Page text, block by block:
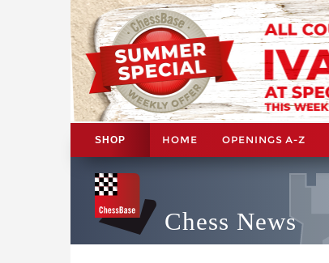
SHOP HOME OPENINGS A-Z
Chess News